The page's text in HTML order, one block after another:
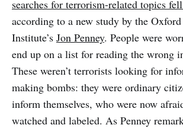
searches for terrorism-related topics
according to a new study by the
Institute’s Jon Penney. People were
end up on a list for reading the wrong
These weren’t terrorists looking for
making bombs: they were ordinary
inform themselves, who were now
watched and labeled. As Penney